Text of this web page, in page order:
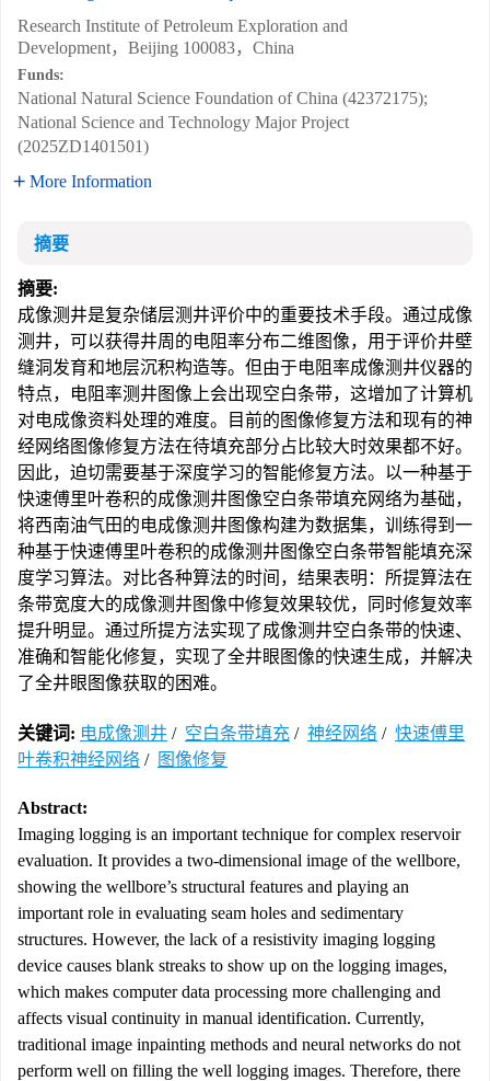
Research Institute of Petroleum Exploration and
Development，Beijing 100083，China
Funds:
National Natural Science Foundation of China (42372175);
National Science and Technology Major Project
(2025ZD1401501)
More Information
摘要
摘要:
成像测井是复杂储层测井评价中的重要技术手段。通过成像
测井，可以获得井周的电阻率分布二维图像，用于评价井壁
缝洞发育和地层沉积构造等。但由于电阻率成像测井仪器的
特点，电阻率测井图像上会出现空白条带，这增加了计算机
对电成像资料处理的难度。目前的图像修复方法和现有的神
经网络图像修复方法在待填充部分占比较大时效果都不好。
因此，迫切需要基于深度学习的智能修复方法。以一种基于
快速傅里叶卷积的成像测井图像空白条带填充网络为基础，
将西南油气田的电成像测井图像构建为数据集，训练得到一
种基于快速傅里叶卷积的成像测井图像空白条带智能填充深
度学习算法。对比各种算法的时间，结果表明：所提算法在
条带宽度大的成像测井图像中修复效果较优，同时修复效率
提升明显。通过所提方法实现了成像测井空白条带的快速、
准确和智能化修复，实现了全井眼图像的快速生成，并解决
了全井眼图像获取的困难。
关键词: 电成像测井 / 空白条带填充 / 神经网络 / 快速傅里
叶卷积神经网络 / 图像修复
Abstract:
Imaging logging is an important technique for complex reservoir
evaluation. It provides a two-dimensional image of the wellbore,
showing the wellbore’s structural features and playing an
important role in evaluating seam holes and sedimentary
structures. However, the lack of a resistivity imaging logging
device causes blank streaks to show up on the logging images,
which makes computer data processing more challenging and
affects visual continuity in manual identification. Currently,
traditional image inpainting methods and neural networks do not
perform well on filling the well logging images. Therefore, there